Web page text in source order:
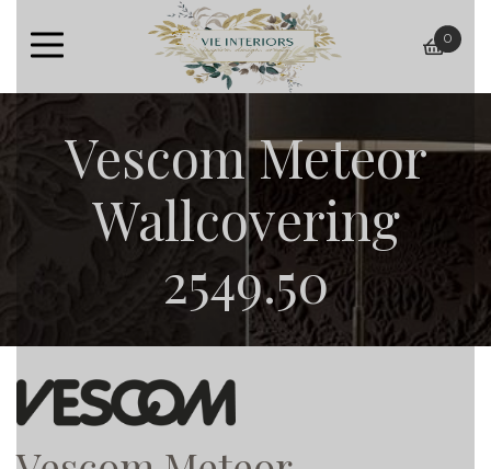
basket
0
Vescom Meteor
Wallcovering
2549.50